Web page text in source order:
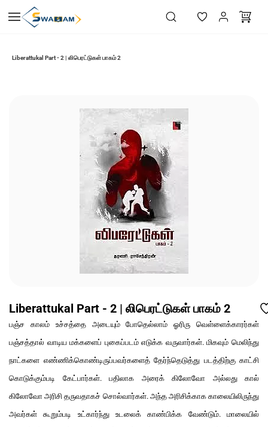
main
Liberattukal Part - 2 | லிபெரட்டுகள் பாகம் 2
Liberattukal Part - 2 | லிபெரட்டுகள் பாகம் 2
பஞ்ச காலம் உச்சத்தை அடையும் போதெல்லாம் ஓரிரு வெள்ளைக்காரர்கள்
பஞ்சத்தால் வாடிய மக்களைப் புகைப்படம் எடுக்க வருவார்கள். மிகவும் மெலிந்து
நாட்களை எண்ணிக்கொண்டிருப்பவர்களைத் தேர்ந்தெடுத்து படத்திற்கு காட்சி
கொடுக்கும்படி கேட்பார்கள். பதிலாக அரைக் கிலோவோ அல்லது கால்
கிலோவோ அரிசி தருவதாகச் சொல்வார்கள். அந்த அரிசிக்காக காலையிலிருந்து
அவர்கள் கூறும்படி உட்கார்ந்து உடலைக் காண்பிக்க வேண்டும். மாலையில்